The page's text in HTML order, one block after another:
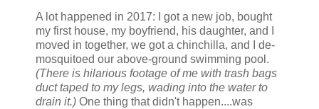
A lot happened in 2017: I got a new job, bought
my first house, my boyfriend, his daughter, and I
moved in together, we got a chinchilla, and I de-
mosquitoed our above-ground swimming pool.
(There is hilarious footage of me with trash bags
duct taped to my legs, wading into the water to
drain it.) One thing that didn't happen....was